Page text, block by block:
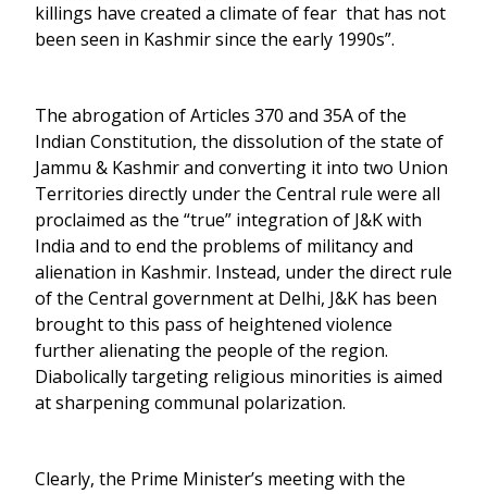
killings have created a climate of fear that has not
been seen in Kashmir since the early 1990s”.
The abrogation of Articles 370 and 35A of the
Indian Constitution, the dissolution of the state of
Jammu & Kashmir and converting it into two Union
Territories directly under the Central rule were all
proclaimed as the “true” integration of J&K with
India and to end the problems of militancy and
alienation in Kashmir. Instead, under the direct rule
of the Central government at Delhi, J&K has been
brought to this pass of heightened violence
further alienating the people of the region.
Diabolically targeting religious minorities is aimed
at sharpening communal polarization.
Clearly, the Prime Minister’s meeting with the